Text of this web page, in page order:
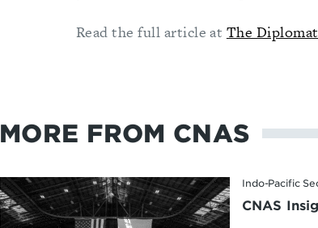
Read the full article at The Diplomat
MORE FROM CNAS
Indo-Pacific
CNAS